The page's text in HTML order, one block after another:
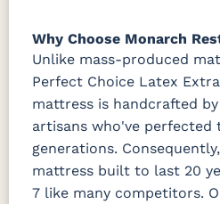
Why Choose Monarch
Unlike mass-produced
Perfect Choice Latex
mattress is handcrafted
artisans who've perfected
generations.
mattress built to last 20
7 like many competitors.